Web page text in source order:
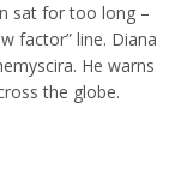
sat for too long –
factor” line. Diana
He warns
the globe.